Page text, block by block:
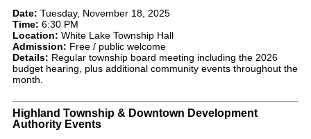
Date: Tuesday, November 18, 2025
Time: 6:30 PM
Location: White Lake Township Hall
Admission: Free / public welcome
Details: Regular township board meeting including the 2026
budget hearing, plus additional community events throughout the
month.
Highland Township & Downtown Development
Authority Events